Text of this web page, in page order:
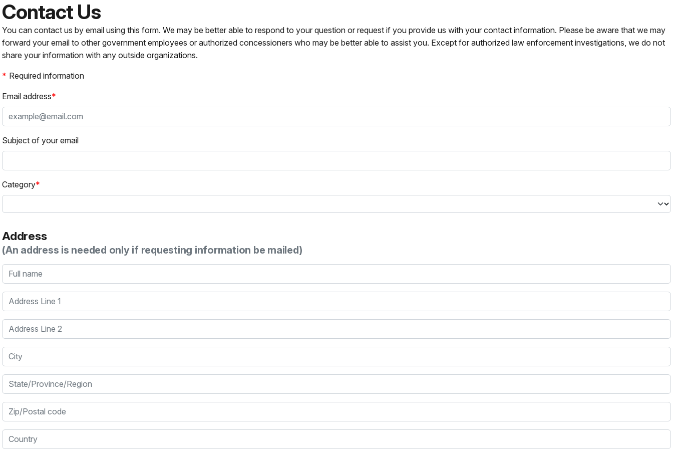
Contact Us
You can contact us by email using this form. We may be better able to respond to your question or request if you provide us with your contact information. Please be aware that we may
forward your email to other government employees or authorized concessioners who may be better able to assist you. Except for authorized law enforcement investigations, we do not
share your information with any outside organizations.
Required information
Email address
Subject of your email
Category
Address
(An address is needed only if requesting information be mailed)
Full name
Address Line 1
Address Line 2
City
State/Province/Region
Zip/Postal code
Country